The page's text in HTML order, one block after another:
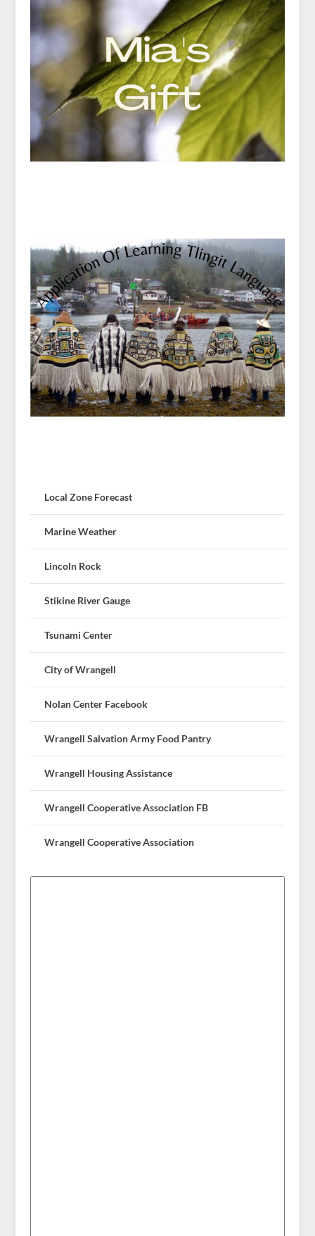
Local Zone Forecast
Marine Weather
Lincoln Rock
Stikine River Gauge
Tsunami Center
City of Wrangell
Nolan Center Facebook
Wrangell Salvation Army Food Pantry
Wrangell Housing Assistance
Wrangell Cooperative Association FB
Wrangell Cooperative Association